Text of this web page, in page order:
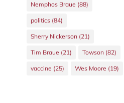
Nemphos Braue (88)
politics(84)
Sherry Nickerson(21)
Tim Braue (21) Towson(82)
vaccine (25) Wes Moore (19)